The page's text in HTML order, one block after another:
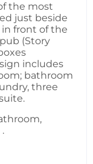
the most
just beside
front of the
(Story
includes
bathroom
three